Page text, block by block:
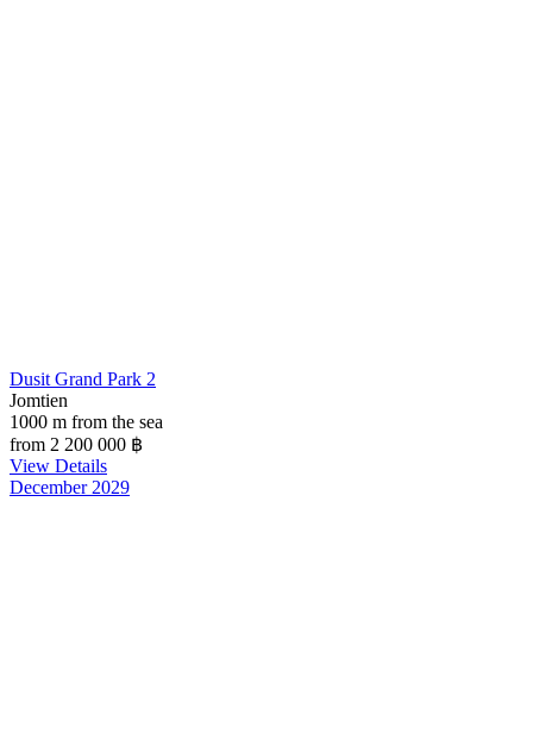
Dusit Grand Park 2
Jomtien
1000 m from the sea
from 2 200 000 ฿
View Details
December 2029